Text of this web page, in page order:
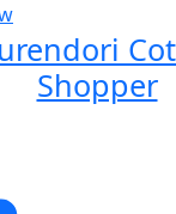
Shopper